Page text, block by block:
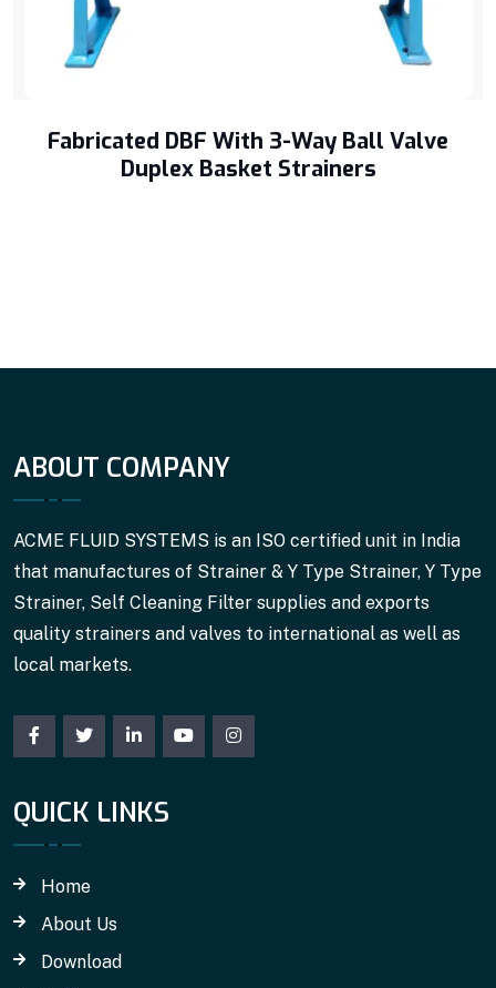
Fabricated DBF With 3-Way Ball Valve
Duplex Basket Strainers
ABOUT COMPANY
ACME FLUID SYSTEMS is an ISO certified unit in India
that manufactures of Strainer & Y Type Strainer, Y Type
Strainer, Self Cleaning Filter supplies and exports
quality strainers and valves to international as well as
local markets.
QUICK LINKS
Home
About Us
Download